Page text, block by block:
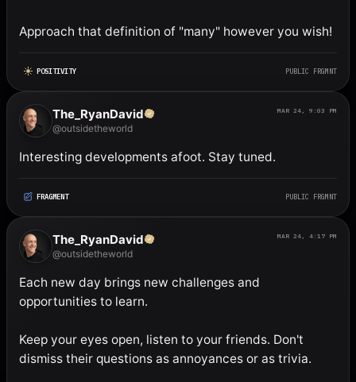
Approach that definition of "many" however you wish!
POSITIVITY PUBLIC FRGMNT
The_RyanDavid
@outsidetheworld
MAR 24, 9:03 PM
Interesting developments afoot. Stay tuned.
FRAGMENT PUBLIC FRGMNT
The_RyanDavid
@outsidetheworld
MAR 24, 4:17 PM
Each new day brings new challenges and
opportunities to learn.
Keep your eyes open, listen to your friends. Don't
dismiss their questions as annoyances or as trivia.